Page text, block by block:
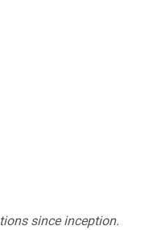
since inception.